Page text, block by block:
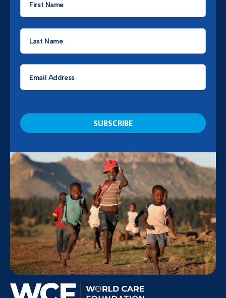
Name
Last
Name
Email